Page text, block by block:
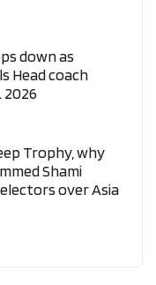
down as
Head coach
2026
Trophy, why
Shami
over Asia